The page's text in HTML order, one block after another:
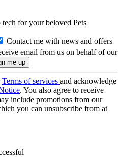
for your beloved Pets
Contact me with news and offers
email from us on behalf of our
Terms of services and acknowledge
. You also agree to receive
include promotions from our
you can unsubscribe from at